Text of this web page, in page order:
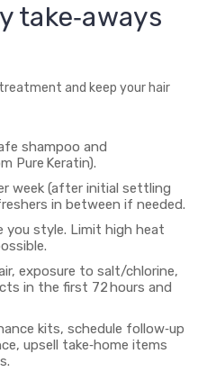
take‑aways
and keep your hair
shampoo and
Pure Keratin).
week (after initial settling
in between if needed.
you style. Limit high heat
exposure to salt/chlorine,
in the first 72 hours and
kits, schedule follow‑up
upsell take‑home items